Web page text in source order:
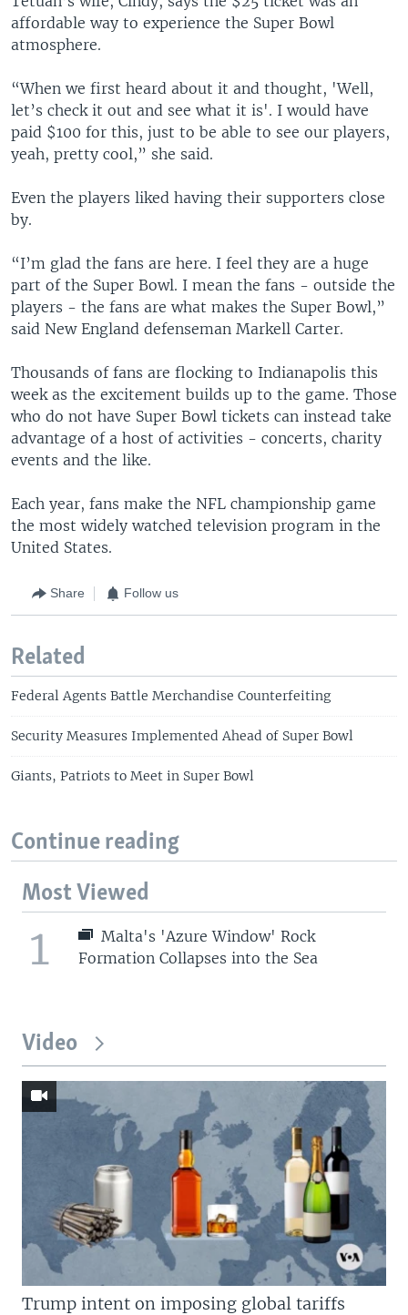
affordable way to experience the Super Bowl
atmosphere.
“When we first heard about it and thought, 'Well,
let’s check it out and see what it is'. I would have
paid $100 for this, just to be able to see our players,
yeah, pretty cool,” she said.
Even the players liked having their supporters close
by.
“I’m glad the fans are here. I feel they are a huge
part of the Super Bowl. I mean the fans - outside the
players - the fans are what makes the Super Bowl,”
said New England defenseman Markell Carter.
Thousands of fans are flocking to Indianapolis this
week as the excitement builds up to the game. Those
who do not have Super Bowl tickets can instead take
advantage of a host of activities - concerts, charity
events and the like.
Each year, fans make the NFL championship game
the most widely watched television program in the
United States.
Share Follow us
Related
Federal Agents Battle Merchandise Counterfeiting
Security Measures Implemented Ahead of Super Bowl
Giants, Patriots to Meet in Super Bowl
Continue reading
Most Viewed
1
Malta's 'Azure Window' Rock
Formation Collapses into the Sea
Video
Trump intent on imposing global tariffs